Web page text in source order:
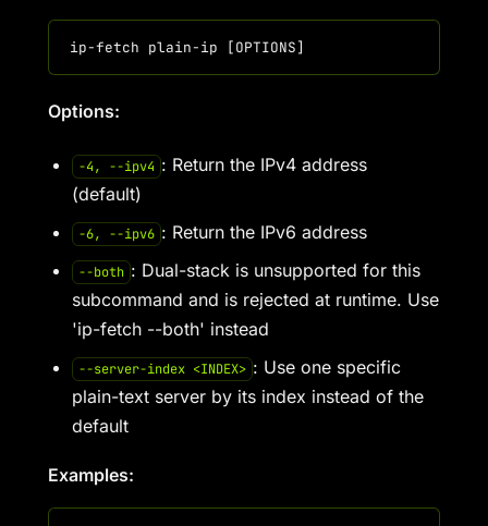
Options:
-4, --ipv4 : Return the IPv4 address
(default)
-6, --ipv6 : Return the IPv6 address
--both : Dual-stack is unsupported for this
subcommand and is rejected at runtime. Use
'ip-fetch --both' instead
--server-index <INDEX> : Use one specific
plain-text server by its index instead of the
default
Examples: